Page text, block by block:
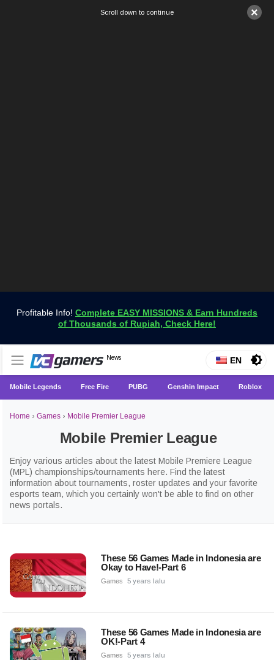
×
Scroll down to continue
Profitable Info! Complete EASY MISSIONS & Earn Hundreds
of Thousands of Rupiah, Check Here!
VCGamers News
News
Get the Latest Game News Only at VCGamers
EN
Mobile Legends Free Fire PUBG Genshin Impact Roblox
Home › Games › Mobile Premier League
Mobile Premier League
Enjoy various articles about the latest Mobile Premiere League
(MPL) championships/tournaments here. Find the latest
information about tournaments, roster updates and your favorite
esports team, which you certainly won't be able to find on other
news portals.
These 56 Games Made in Indonesia are
Okay to Have!-Part 6
Games 5 years lalu
These 56 Games Made in Indonesia are
OK!-Part 4
Games 5 years lalu